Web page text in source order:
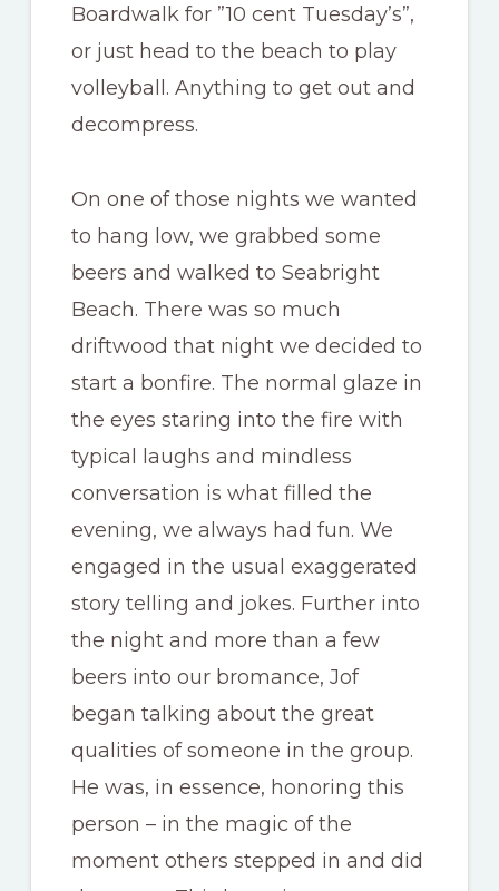
Boardwalk for ”10 cent Tuesday’s”,
or just head to the beach to play
volleyball. Anything to get out and
decompress.
On one of those nights we wanted
to hang low, we grabbed some
beers and walked to Seabright
Beach. There was so much
driftwood that night we decided to
start a bonfire. The normal glaze in
the eyes staring into the fire with
typical laughs and mindless
conversation is what filled the
evening, we always had fun. We
engaged in the usual exaggerated
story telling and jokes. Further into
the night and more than a few
beers into our bromance, Jof
began talking about the great
qualities of someone in the group.
He was, in essence, honoring this
person – in the magic of the
moment others stepped in and did